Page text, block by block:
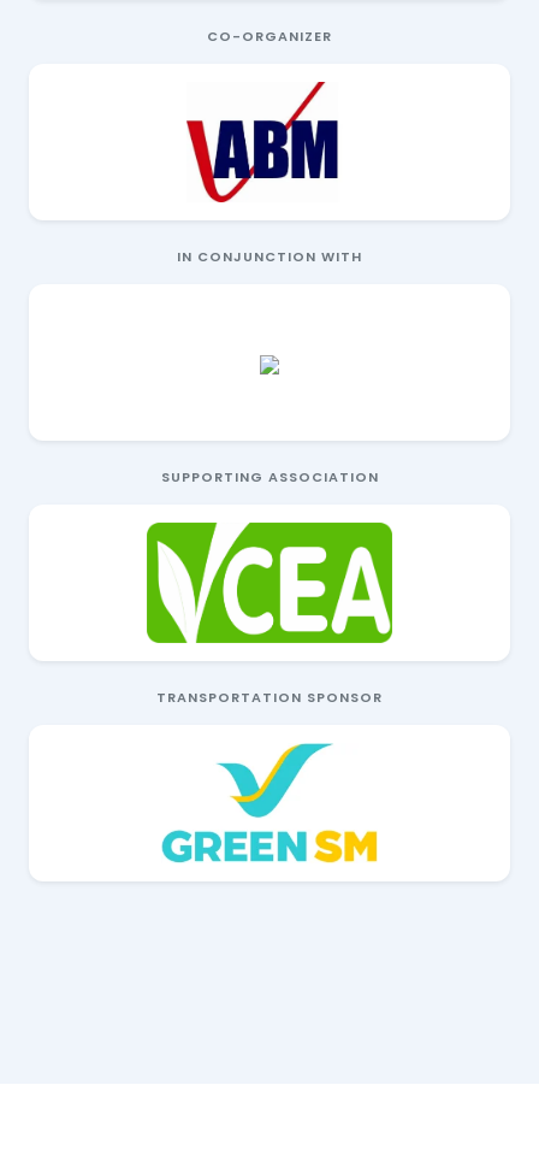
CO-ORGANIZER
IN CONJUNCTION WITH
SUPPORTING ASSOCIATION
TRANSPORTATION SPONSOR